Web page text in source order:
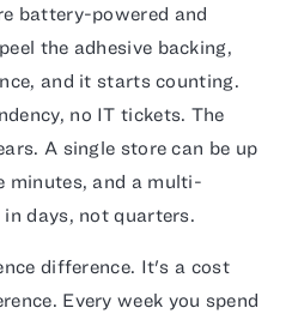
battery-powered and
the adhesive backing,
and it starts counting.
no IT tickets. The
A single store can be up
minutes, and a multi-
days, not quarters.
difference. It's a cost
Every week you spend